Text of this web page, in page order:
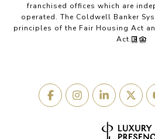
franchised offices which are
operated. The Coldwell Banker
principles of the Fair Housing Act
Act.